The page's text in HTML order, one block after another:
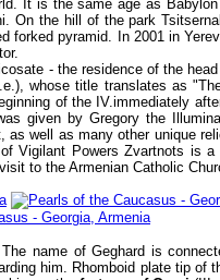
It is the same age as Babylon
On the hill of the park
forked pyramid. In 2001 in
- the residence of the
whose title translates as
of the IV.immediately
given by Gregory the
well as many other unique
Vigilant Powers Zvartnots is a
to the Armenian Catholic
name of Geghard is
him. Rhomboid plate tip of